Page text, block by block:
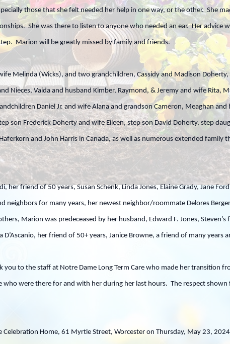
those that she felt needed her help in one way, or the other. She
She was there to listen to anyone who needed an ear. Her advice
Marion will be greatly missed by family and friends.
Melinda (Wicks), and two grandchildren, Cassidy and Madison
Nieces, Vaida and husband Kimber, Raymond, & Jeremy and wife Rita,
Daniel Jr. and wife Alana and grandson Cameron, Meaghan
son Frederick Doherty and wife Eileen, step son David Doherty, step
and John Harris in Canada, as well as numerous extended family
her friend of 50 years, Susan Schenk, Linda Jones, Elaine Grady, Jane
neighbors for many years, her newest neighbor/roommate Delores
Marion was predeceased by her husband, Edward F. Jones, Steven’s
her friend of 50+ years, Janice Browne, a friend of many years
you to the staff at Notre Dame Long Term Care who made her transition
who were there for and with her during her last hours. The respect
Celebration Home, 61 Myrtle Street, Worcester on Thursday, May 23,